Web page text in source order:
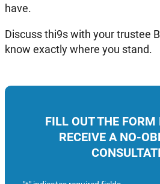
FILL OUT THE FORM
RECEIVE A NO-
have.
Discuss thi9s with your trustee
know exactly where you stand.